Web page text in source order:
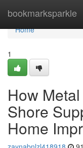
bookmarksparkle
Home
Home
1
How
Shore
Home